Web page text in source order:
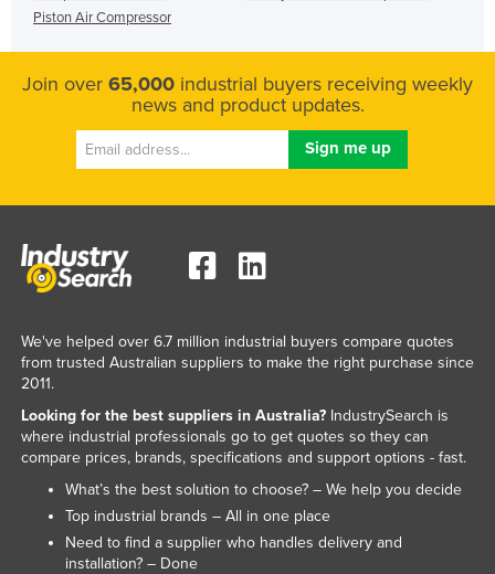
Piston Air Compressor
Join over 65,000 industrial buyers receiving weekly
news and product updates.
We've helped over 6.7 million industrial buyers compare quotes
from trusted Australian suppliers to make the right purchase since
2011.
Looking for the best suppliers in Australia?IndustrySearch is
where industrial professionals go to get quotes so they can
compare prices, brands, specifications and support options - fast.
What’s the best solution to choose? – We help you decide
Top industrial brands – All in one place
Need to find a supplier who handles delivery and
installation? – Done